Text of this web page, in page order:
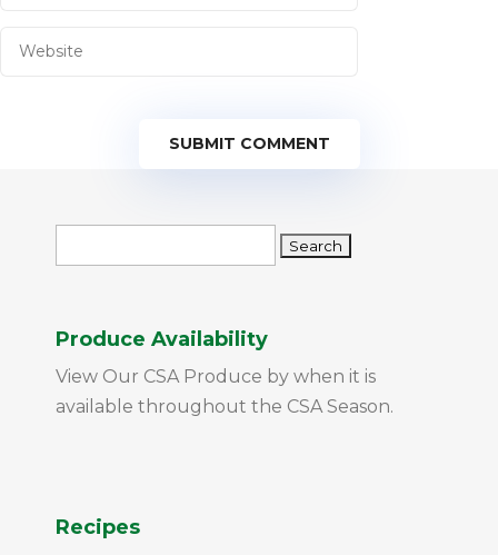
SUBMIT COMMENT
for:
Produce Availability
View Our CSA Produce by when it is
available throughout the CSA Season.
Recipes